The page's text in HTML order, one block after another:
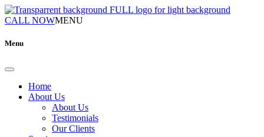
CALL NOWMENU
Menu
Home
About Us
About Us
Testimonials
Our Clients